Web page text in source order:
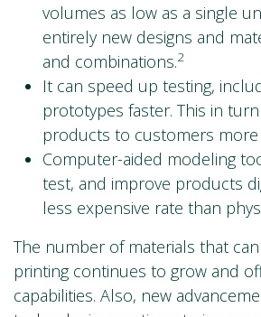
volumes as low as a single
entirely new designs and
and combinations.2
It can speed up testing,
prototypes faster. This in
products to customers more
Computer-aided modeling
test, and improve products
less expensive rate than
The number of materials that
printing continues to grow and
capabilities. Also, new